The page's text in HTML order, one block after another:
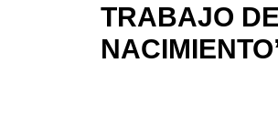
TRABAJO